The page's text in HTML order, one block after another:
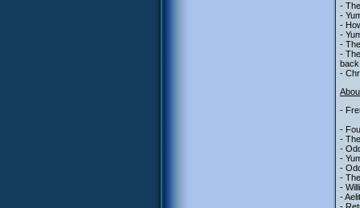
-
-
-
-
-
-
back
-
-
-
-
-
-
-
-
-
-